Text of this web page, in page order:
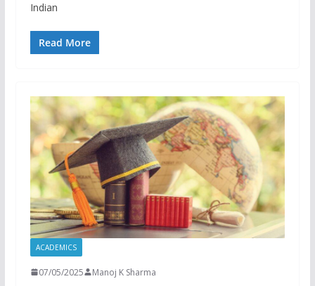
Indian
Read More
ACADEMICS
07/05/2025 Manoj K Sharma